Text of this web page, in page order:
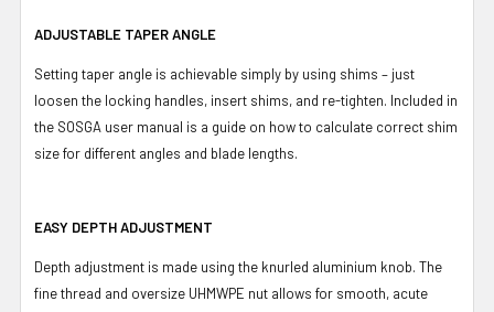
ADJUSTABLE TAPER ANGLE
Setting taper angle is achievable simply by using shims – just
loosen the locking handles, insert shims, and re-tighten. Included in
the SOSGA user manual is a guide on how to calculate correct shim
size for different angles and blade lengths.
EASY DEPTH ADJUSTMENT
Depth adjustment is made using the knurled aluminium knob. The
fine thread and oversize UHMWPE nut allows for smooth, acute